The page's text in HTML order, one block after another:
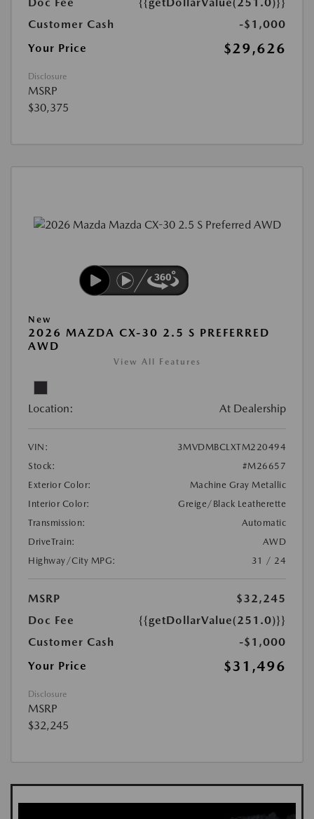
Customer Cash
-$1,000
Your Price
$29,626
Disclosure
MSRP
$30,375
New
2026 MAZDA CX-30 2.5 S PREFERRED
AWD
View All Features
Location: At Dealership
VIN:
3MVDMBCLXTM220494
Stock:
#M26657
Exterior Color:
Machine Gray Metallic
Interior Color:
Greige/Black Leatherette
Transmission:
Automatic
DriveTrain:
AWD
Highway/City MPG:
31 / 24
MSRP
$32,245
Doc Fee
{{getDollarValue(251.0)}}
Customer Cash
-$1,000
Your Price
$31,496
Disclosure
MSRP
$32,245